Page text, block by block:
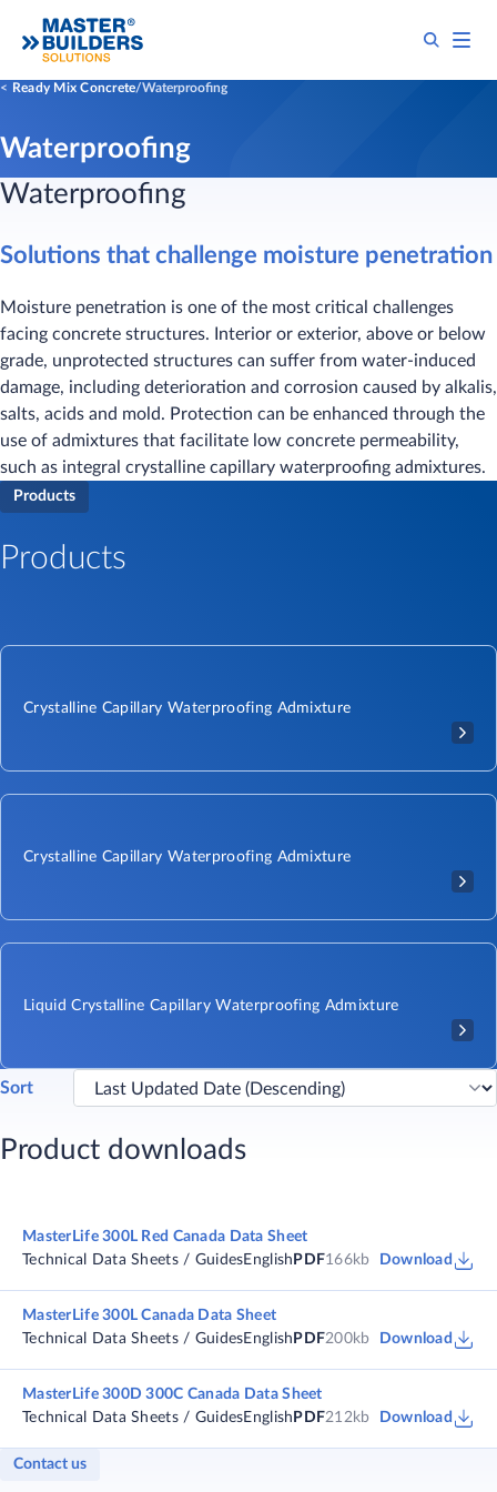
Ready Mix Concrete Waterproofing
Waterproofing
​Waterproofing
Solutions that challenge moisture penetration
Moisture penetration is one of the most critical challenges
facing concrete structures. Interior or exterior, above or below
grade, unprotected structures can suffer from water-induced
damage, including deterioration and corrosion caused by alkalis,
salts, acids and mold. Protection can be enhanced through the
use of admixtures that facilitate low concrete permeability,
such as integral crystalline capillary waterproofing admixtures.
Products
Products
Crystalline Capillary Waterproofing Admixture
Crystalline Capillary Waterproofing Admixture
Liquid Crystalline Capillary Waterproofing Admixture
Sort
Product downloads
MasterLife 300L Red Canada Data Sheet
Technical Data Sheets / GuidesEnglish PDF166kb Download
MasterLife 300L Canada Data Sheet
Technical Data Sheets / GuidesEnglish PDF200kb Download
MasterLife 300D 300C Canada Data Sheet
Technical Data Sheets / GuidesEnglish PDF212kb Download
Contact us